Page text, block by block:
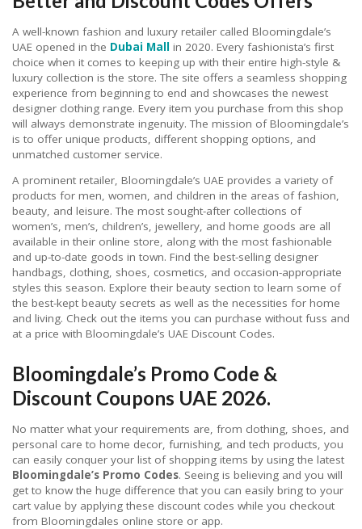
A well-known fashion and luxury retailer called Bloomingdale’s
UAE opened in the Dubai Mall in 2020. Every fashionista’s first
choice when it comes to keeping up with their entire high-style &
luxury collection is the store. The site offers a seamless shopping
experience from beginning to end and showcases the newest
designer clothing range. Every item you purchase from this shop
will always demonstrate ingenuity. The mission of Bloomingdale’s
is to offer unique products, different shopping options, and
unmatched customer service.
A prominent retailer, Bloomingdale’s UAE provides a variety of
products for men, women, and children in the areas of fashion,
beauty, and leisure. The most sought-after collections of
women’s, men’s, children’s, jewellery, and home goods are all
available in their online store, along with the most fashionable
and up-to-date goods in town. Find the best-selling designer
handbags, clothing, shoes, cosmetics, and occasion-appropriate
styles this season. Explore their beauty section to learn some of
the best-kept beauty secrets as well as the necessities for home
and living. Check out the items you can purchase without fuss and
at a price with Bloomingdale’s UAE Discount Codes.
Bloomingdale’s Promo Code &
Discount Coupons UAE 2026.
No matter what your requirements are, from clothing, shoes, and
personal care to home decor, furnishing, and tech products, you
can easily conquer your list of shopping items by using the latest
Bloomingdale’s Promo Codes. Seeing is believing and you will
get to know the huge difference that you can easily bring to your
cart value by applying these discount codes while you checkout
from Bloomingdales online store or app.